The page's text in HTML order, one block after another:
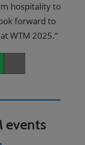
hospitality to
forward to
WTM 2025.”
events